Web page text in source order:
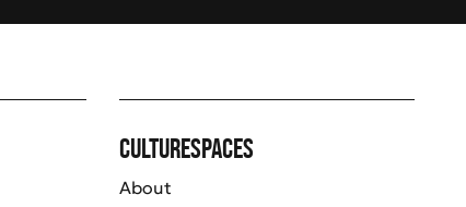
Culturespaces
About